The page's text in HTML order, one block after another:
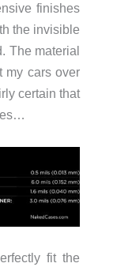
finishes
the invisible
The material
my cars over
certain that
fit the